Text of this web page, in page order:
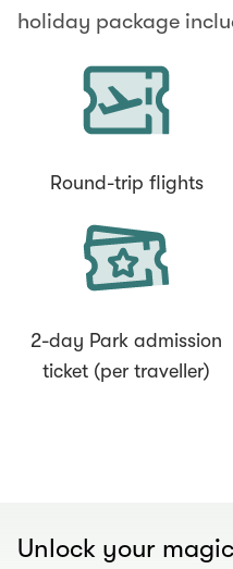
holiday package
Round-trip flights
2-day Park admission
ticket (per traveller)
Unlock your